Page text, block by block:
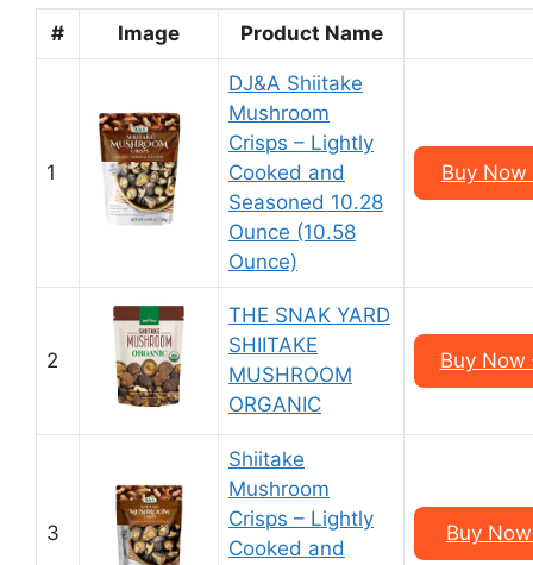
# Image Product Name
1
DJ&A Shiitake
Mushroom
Crisps – Lightly
Cooked and
Seasoned 10.28
Ounce (10.58
Ounce)
Buy
2
THE SNAK YARD
SHIITAKE
MUSHROOM
ORGANIC
Buy Now
3
Shiitake
Mushroom
Crisps – Lightly
Cooked and
Buy